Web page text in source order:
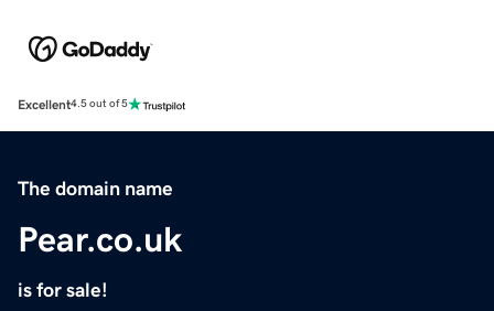
Excellent4.5 out of 5
The domain name
Pear.co.uk
is for sale!